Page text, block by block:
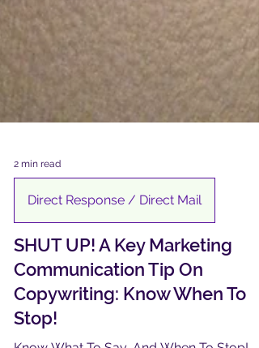
Direct Response / Direct Mail
SHUT UP! A Key Marketing
Communication Tip On
Copywriting: Know When To